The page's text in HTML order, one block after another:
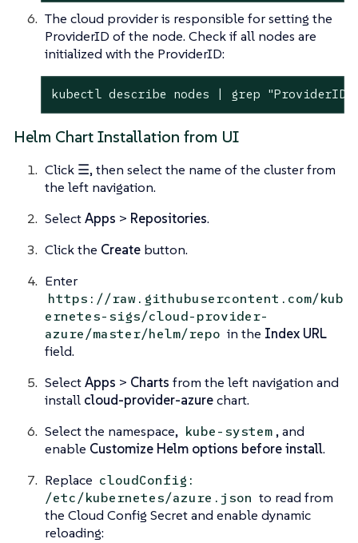
The cloud provider is responsible for setting the
ProviderID of the node. Check if all nodes are
initialized with the ProviderID:
kubectl describe nodes | grep "ProviderID"
Helm Chart Installation from UI
Click ☰, then select the name of the cluster from
the left navigation.
SelectApps > Repositories.
Click the Create button.
Enter
https://raw.githubusercontent.com/kub
ernetes-sigs/cloud-provider-
azure/master/helm/repo in the Index URL
field.
SelectApps > Charts from the left navigation and
install cloud-provider-azurechart.
Select the namespace, kube-system, and
enable Customize Helm options before install.
Replace cloudConfig:
/etc/kubernetes/azure.json to read from
the Cloud Config Secret and enable dynamic
reloading: